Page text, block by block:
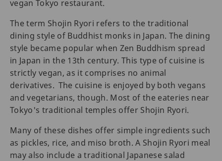
vegan Tokyo restaurant.
The term Shojin Ryori refers to the traditional
dining style of Buddhist monks in Japan. The dining
style became popular when Zen Buddhism spread
in Japan in the 13th century. This type of cuisine is
strictly vegan, as it comprises no animal
derivatives. The cuisine is enjoyed by both vegans
and vegetarians, though. Most of the eateries near
Tokyo's traditional temples offer Shojin Ryori.
Many of these dishes offer simple ingredients such
as pickles, rice, and miso broth. A Shojin Ryori meal
may also include a traditional Japanese salad